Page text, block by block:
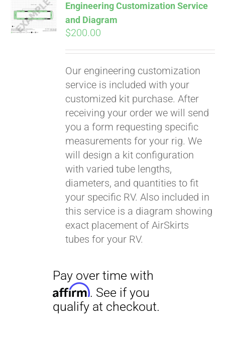
ADD TO
CART
Engineering Customization Service
and Diagram
$200.00
Our engineering customization
service is included with your
customized kit purchase. After
receiving your order we will send
you a form requesting specific
measurements for your rig. We
will design a kit configuration
with varied tube lengths,
diameters, and quantities to fit
your specific RV. Also included in
this service is a diagram showing
exact placement of AirSkirts
tubes for your RV.